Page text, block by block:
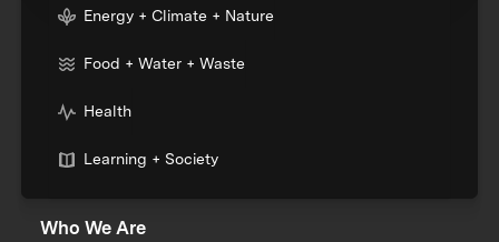
Energy + Climate + Nature
Food + Water + Waste
Health
Learning + Society
Who We Are